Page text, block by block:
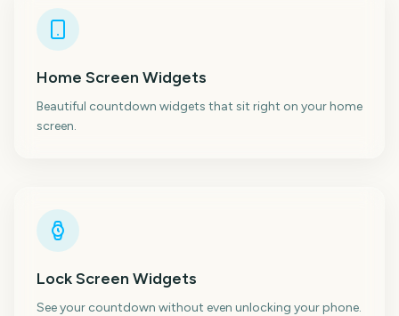
Home Screen Widgets
Beautiful countdown widgets that sit right on your home
screen.
Lock Screen Widgets
See your countdown without even unlocking your phone.